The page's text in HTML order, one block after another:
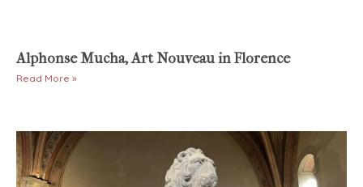
Alphonse Mucha, Art Nouveau in Florence
Read More »